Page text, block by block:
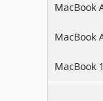
MacBook
MacBook
MacBook